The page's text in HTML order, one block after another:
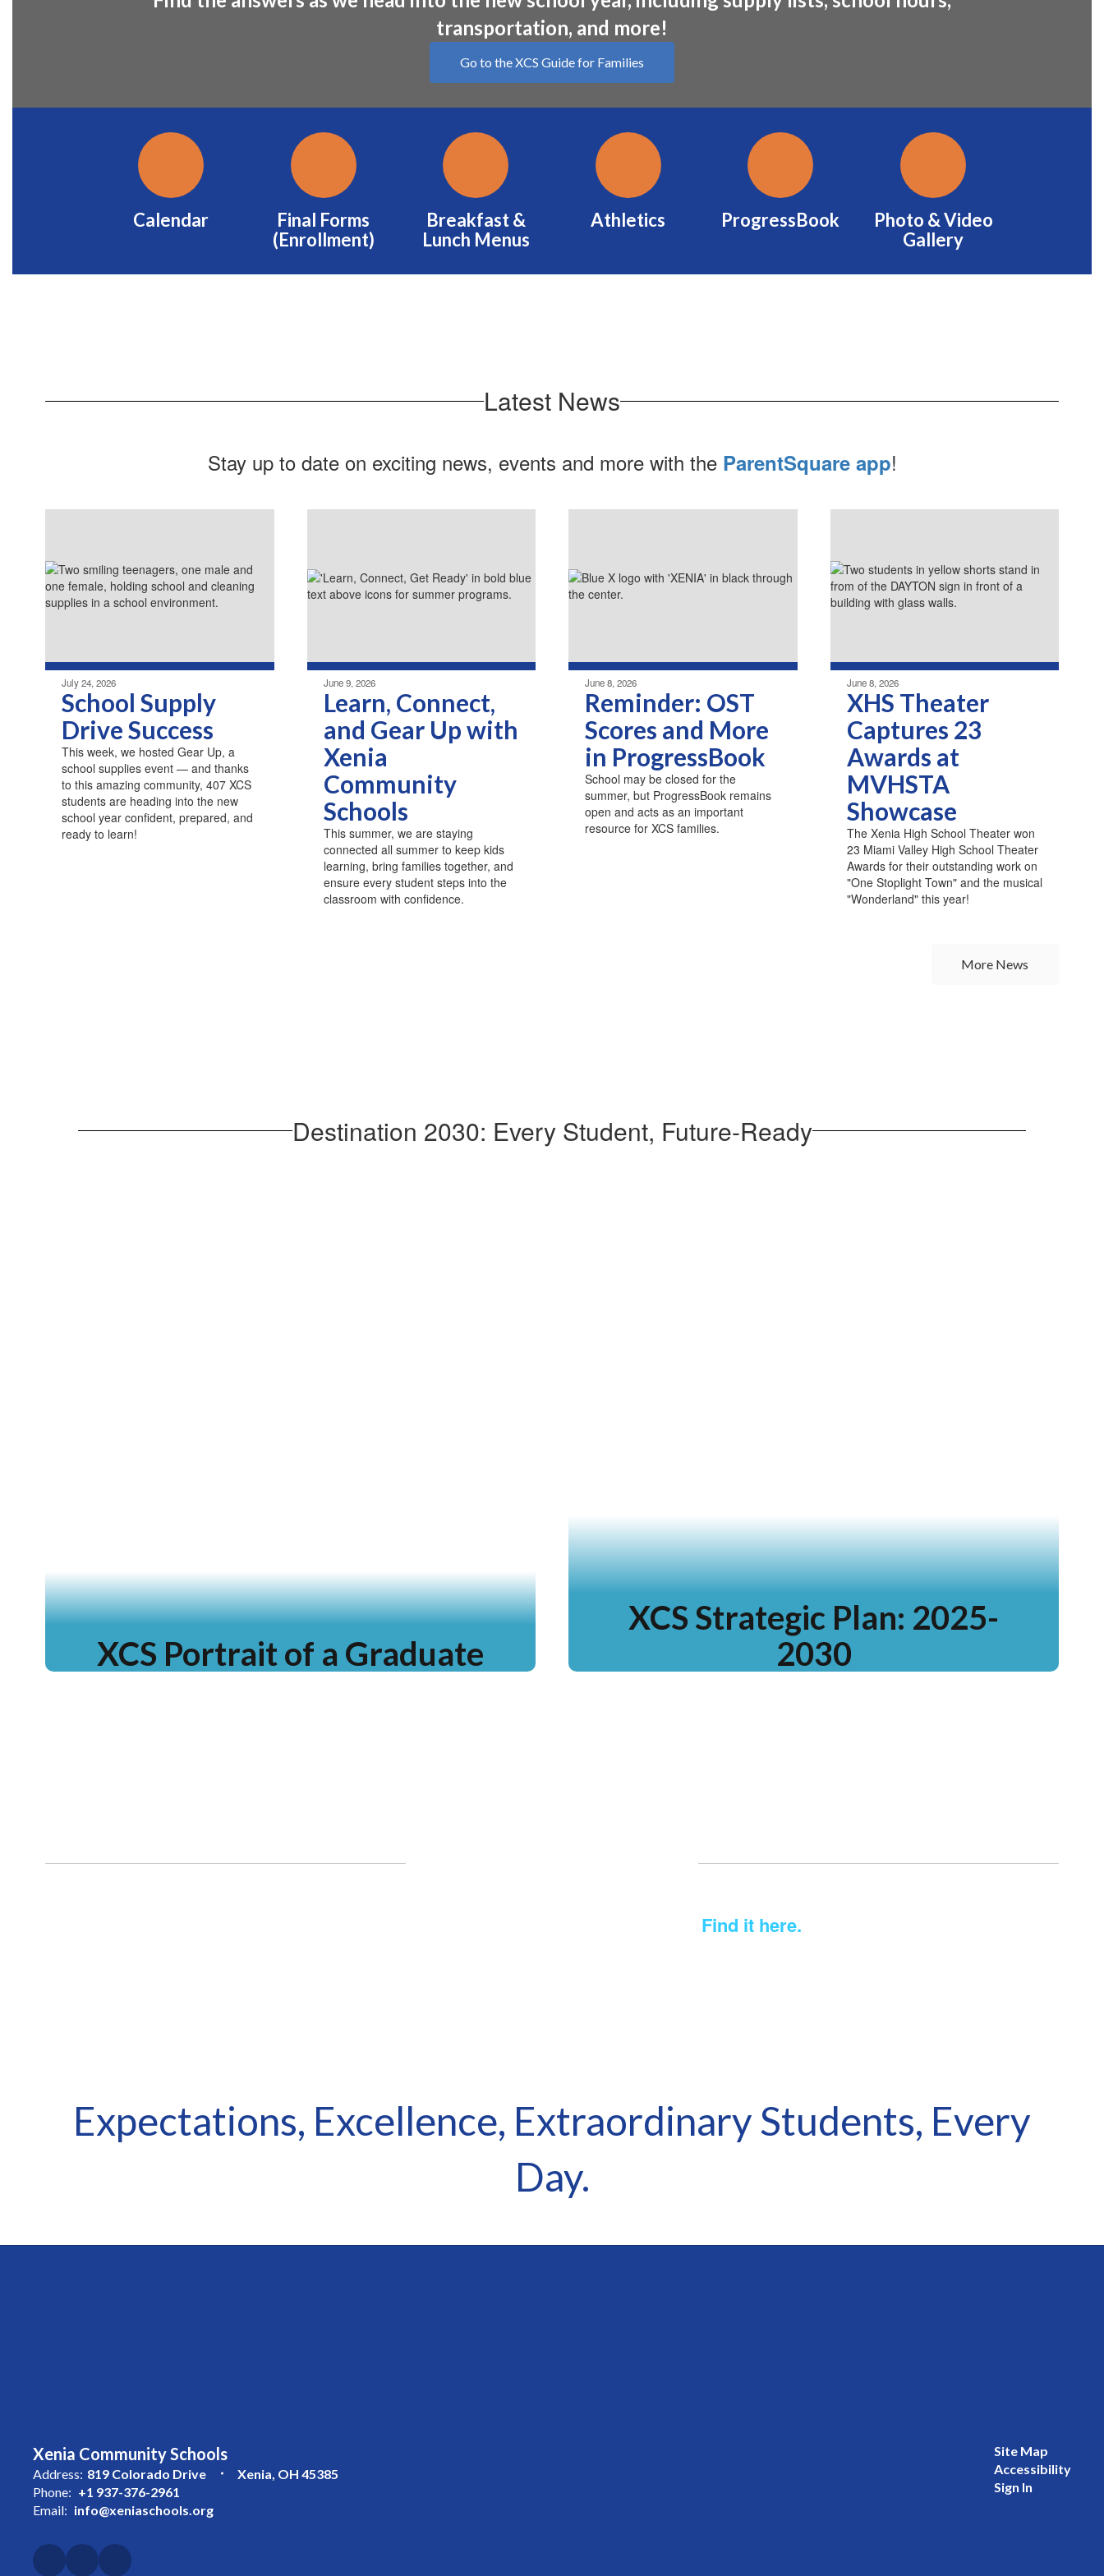
transportation, and more!
Go to the XCS Guide for Families
Calendar
Final Forms
(Enrollment)
Breakfast &
Lunch Menus
Athletics ProgressBook
Photo & Video
Gallery
Latest News
Stay up to date on exciting news, events and more with the ParentSquare app!
July 24, 2026
School Supply
Drive Success
This week, we hosted Gear Up, a
school supplies event — and thanks
to this amazing community, 407 XCS
students are heading into the new
school year confident, prepared, and
ready to learn!
June 9, 2026
Learn, Connect,
and Gear Up with
Xenia
Community
Schools
This summer, we are staying
connected all summer to keep kids
learning, bring families together, and
ensure every student steps into the
classroom with confidence.
June 8, 2026
Reminder: OST
Scores and More
in ProgressBook
School may be closed for the
summer, but ProgressBook remains
open and acts as an important
resource for XCS families.
June 8, 2026
XHS Theater
Captures 23
Awards at
MVHSTA
Showcase
The Xenia High School Theater won
23 Miami Valley High School Theater
Awards for their outstanding work on
"One Stoplight Town" and the musical
"Wonderland" this year!
More News
Destination 2030: Every Student, Future-Ready
XCS Portrait of a Graduate
XCS Strategic Plan: 2025-
2030
Find it here.
Expectations, Excellence, Extraordinary Students, Every
Day.
Xenia Community Schools
Address: 819 Colorado Drive
Xenia, OH 45385
Phone: +1 937-376-2961
Email: info@xeniaschools.org
Site Map
Accessibility
Sign In